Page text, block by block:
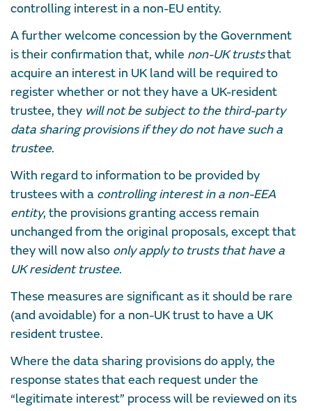
controlling interest in a non-EU entity.
A further welcome concession by the Government
is their confirmation that, while non-UK truststhat
acquire an interest in UK land will be required to
register whether or not they have a UK-resident
trustee, they will not be subject to the third-party
data sharing provisions if they do not have such a
trustee.
With regard to information to be provided by
trustees with a controlling interest in a non-EEA
entity, the provisions granting access remain
unchanged from the original proposals, except that
they will now also only apply to trusts that have a
UK resident trustee.
These measures are significant as it should be rare
(and avoidable) for a non-UK trust to have a UK
resident trustee.
Where the data sharing provisions do apply, the
response states that each request under the
“legitimate interest” process will be reviewed on its